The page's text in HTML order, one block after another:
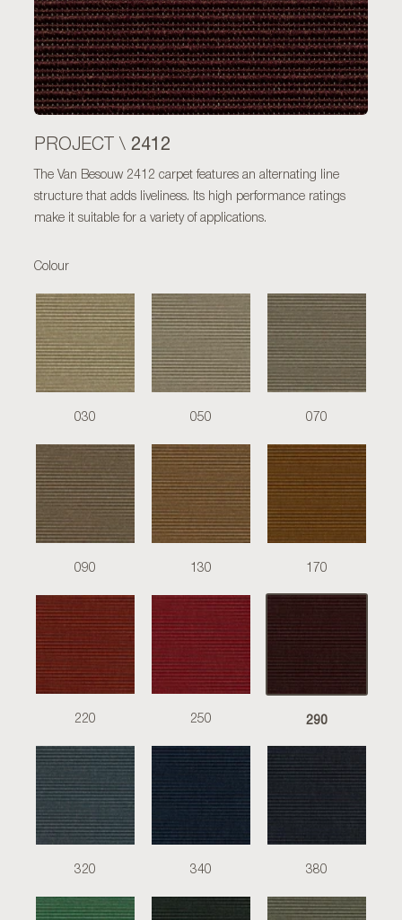
PROJECT \ 2412
The Van Besouw 2412 carpet features an alternating line
structure that adds liveliness. Its high performance ratings
make it suitable for a variety of applications.
Colour
030 050 070
090 130 170
220 250 290
320 340 380